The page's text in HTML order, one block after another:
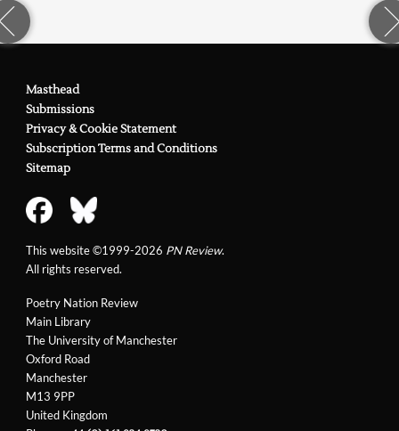
Poetry Nation Review
Main Library
The University of Manchester
Oxford Road
Manchester
M13 9PP
United Kingdom
Masthead
Submissions
Privacy & Cookie Statement
Subscription Terms and Conditions
Sitemap
This website ©1999-2026 PN Review.
All rights reserved.